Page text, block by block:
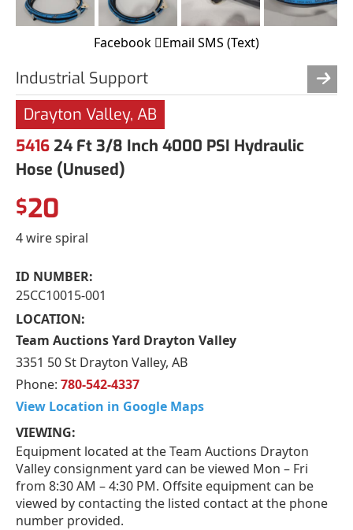
Facebook Email SMS (Text)
Industrial Support
Drayton Valley, AB
5416 24 Ft 3/8 Inch 4000 PSI Hydraulic
Hose (Unused)
$20
4 wire spiral
ID NUMBER:
25CC10015-001
LOCATION:
Team Auctions Yard Drayton Valley
3351 50 St Drayton Valley, AB
Phone: 780-542-4337
View Location in Google Maps
VIEWING:
Equipment located at the Team Auctions Drayton
Valley consignment yard can be viewed Mon – Fri
from 8:30 AM – 4:30 PM. Offsite equipment can be
viewed by contacting the listed contact at the phone
number provided.